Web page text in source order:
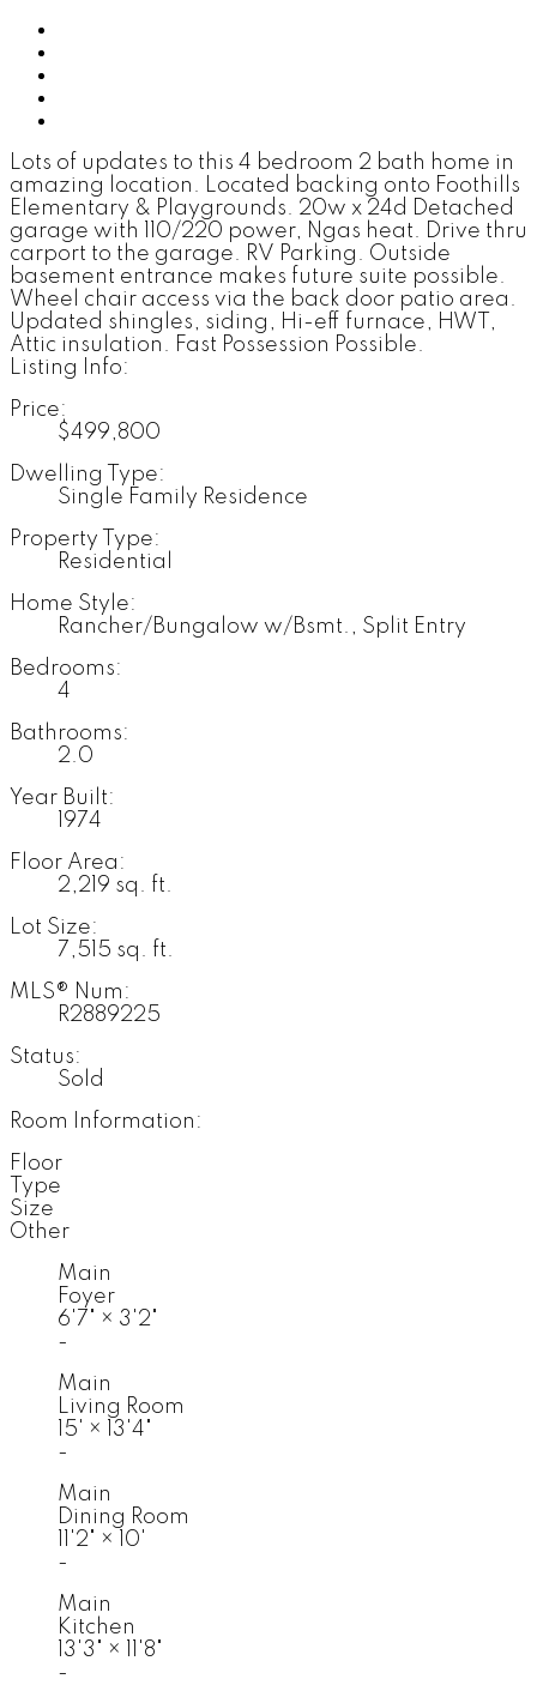
Lots of updates to this 4 bedroom 2 bath home in
amazing location. Located backing onto Foothills
Elementary & Playgrounds. 20w x 24d Detached
garage with 110/220 power, Ngas heat. Drive thru
carport to the garage. RV Parking. Outside
basement entrance makes future suite possible.
Wheel chair access via the back door patio area.
Updated shingles, siding, Hi-eff furnace, HWT,
Attic insulation. Fast Possession Possible.
Listing Info:
Price:
$499,800
Dwelling Type:
Single Family Residence
Property Type:
Residential
Home Style:
Rancher/Bungalow w/Bsmt., Split Entry
Bedrooms:
4
Bathrooms:
2.0
Year Built:
1974
Floor Area:
2,219 sq. ft.
Lot Size:
7,515 sq. ft.
MLS® Num:
R2889225
Status:
Sold
Room Information:
Floor
Type
Size
Other
Main
Foyer
6'7" × 3'2"
-
Main
Living Room
15' ×
13'4"
-
Main
Dining Room
11'2" ×
10'
-
Main
Kitchen
13'3" ×
11'8"
-